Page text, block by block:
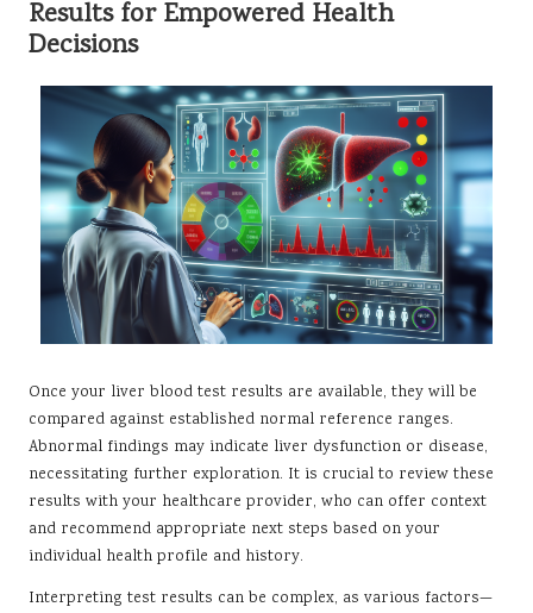
Results for Empowered Health
Decisions
Once your liver blood test results are available, they will be
compared against established normal reference ranges.
Abnormal findings may indicate liver dysfunction or disease,
necessitating further exploration. It is crucial to review these
results with your healthcare provider, who can offer context
and recommend appropriate next steps based on your
individual health profile and history.
Interpreting test results can be complex, as various factors—